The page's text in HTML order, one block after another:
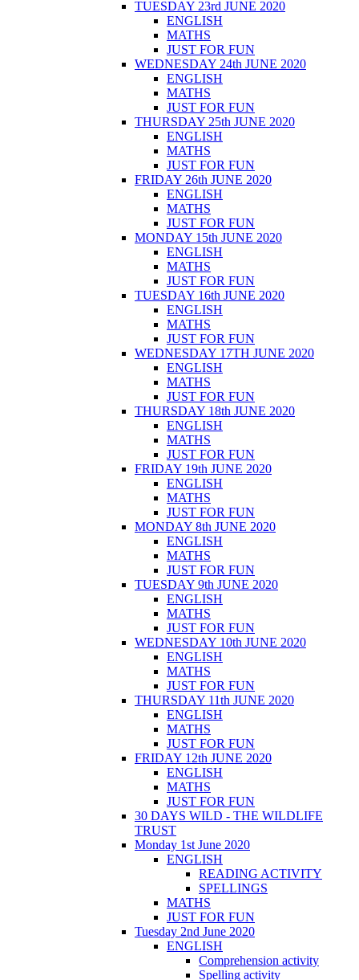
TUESDAY 23rd JUNE 2020
ENGLISH
MATHS
JUST FOR FUN
WEDNESDAY 24th JUNE 2020
ENGLISH
MATHS
JUST FOR FUN
THURSDAY 25th JUNE 2020
ENGLISH
MATHS
JUST FOR FUN
FRIDAY 26th JUNE 2020
ENGLISH
MATHS
JUST FOR FUN
MONDAY 15th JUNE 2020
ENGLISH
MATHS
JUST FOR FUN
TUESDAY 16th JUNE 2020
ENGLISH
MATHS
JUST FOR FUN
WEDNESDAY 17TH JUNE 2020
ENGLISH
MATHS
JUST FOR FUN
THURSDAY 18th JUNE 2020
ENGLISH
MATHS
JUST FOR FUN
FRIDAY 19th JUNE 2020
ENGLISH
MATHS
JUST FOR FUN
MONDAY 8th JUNE 2020
ENGLISH
MATHS
JUST FOR FUN
TUESDAY 9th JUNE 2020
ENGLISH
MATHS
JUST FOR FUN
WEDNESDAY 10th JUNE 2020
ENGLISH
MATHS
JUST FOR FUN
THURSDAY 11th JUNE 2020
ENGLISH
MATHS
JUST FOR FUN
FRIDAY 12th JUNE 2020
ENGLISH
MATHS
JUST FOR FUN
30 DAYS WILD - THE WILDLIFE
TRUST
Monday 1st June 2020
ENGLISH
READING ACTIVITY
SPELLINGS
MATHS
JUST FOR FUN
Tuesday 2nd June 2020
ENGLISH
Comprehension activity
Spelling activity